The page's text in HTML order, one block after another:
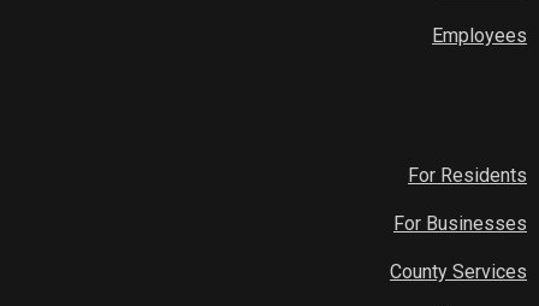
Employees
For Residents
For Businesses
County Services